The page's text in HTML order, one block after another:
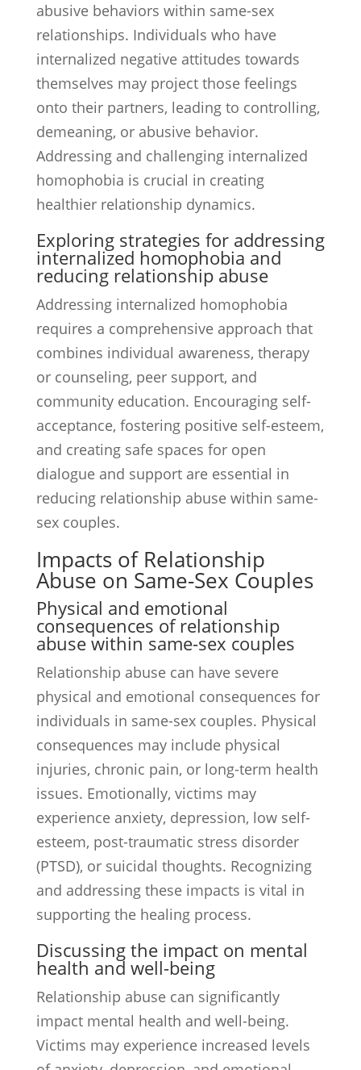
abusive behaviors within same-sex
relationships. Individuals who have
internalized negative attitudes towards
themselves may project those feelings
onto their partners, leading to controlling,
demeaning, or abusive behavior.
Addressing and challenging internalized
homophobia is crucial in creating
healthier relationship dynamics.
Exploring strategies for addressing
internalized homophobia and
reducing relationship abuse
Addressing internalized homophobia
requires a comprehensive approach that
combines individual awareness, therapy
or counseling, peer support, and
community education. Encouraging self-
acceptance, fostering positive self-esteem,
and creating safe spaces for open
dialogue and support are essential in
reducing relationship abuse within same-
sex couples.
Impacts of Relationship
Abuse on Same-Sex Couples
Physical and emotional
consequences of relationship
abuse within same-sex couples
Relationship abuse can have severe
physical and emotional consequences for
individuals in same-sex couples. Physical
consequences may include physical
injuries, chronic pain, or long-term health
issues. Emotionally, victims may
experience anxiety, depression, low self-
esteem, post-traumatic stress disorder
(PTSD), or suicidal thoughts. Recognizing
and addressing these impacts is vital in
supporting the healing process.
Discussing the impact on mental
health and well-being
Relationship abuse can significantly
impact mental health and well-being.
Victims may experience increased levels